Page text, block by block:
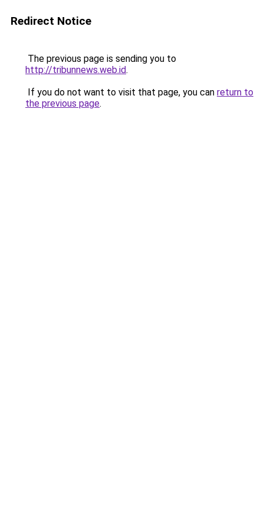
Redirect Notice
The previous page is sending you to
http://tribunnews.web.id.
If you do not want to visit that page, you can return to
the previous page.